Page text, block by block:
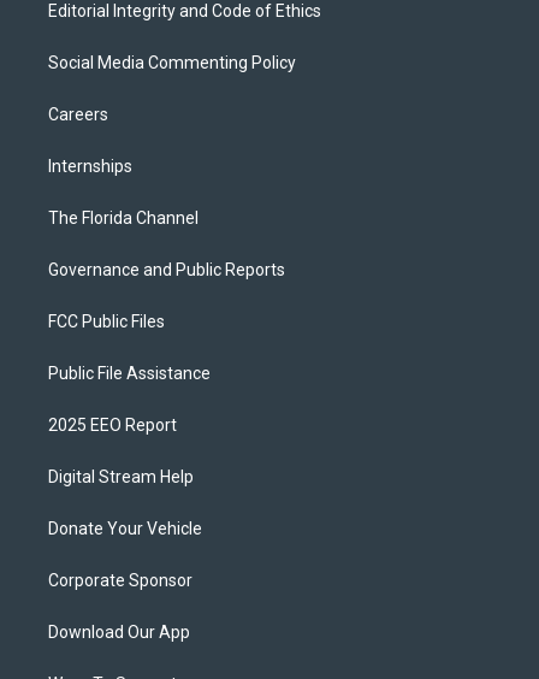
Editorial Integrity and Code of Ethics
Social Media Commenting Policy
Careers
Internships
The Florida Channel
Governance and Public Reports
FCC Public Files
Public File Assistance
2025 EEO Report
Digital Stream Help
Donate Your Vehicle
Corporate Sponsor
Download Our App